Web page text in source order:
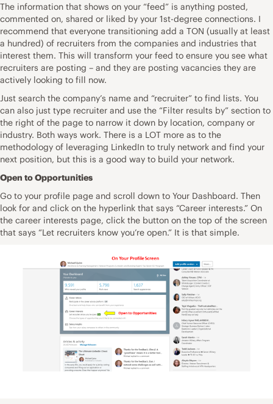
The information that shows on your “feed” is anything posted,
commented on, shared or liked by your 1st-degree connections. I
recommend that everyone transitioning add a TON (usually at least
a hundred) of recruiters from the companies and industries that
interest them. This will transform your feed to ensure you see what
recruiters are posting – and they are posting vacancies they are
actively looking to fill now.
Just search the company’s name and “recruiter” to find lists. You
can also just type recruiter and use the “Filter results by” section to
the right of the page to narrow it down by location, company or
industry. Both ways work. There is a LOT more as to the
methodology of leveraging LinkedIn to truly network and find your
next position, but this is a good way to build your network.
Open to Opportunities
Go to your profile page and scroll down to Your Dashboard. Then
look for and click on the hyperlink that says “Career interests.” On
the career interests page, click the button on the top of the screen
that says “Let recruiters know you’re open.” It is that simple.